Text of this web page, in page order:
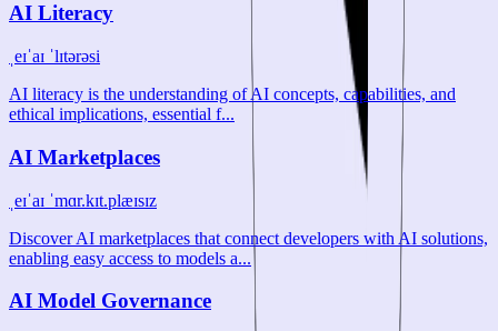
AI Literacy
ˌeɪˈaɪ ˈlɪtərəsi
AI literacy is the understanding of AI concepts, capabilities, and
ethical implications, essential f...
AI Marketplaces
ˌeɪˈaɪ ˈmɑr.kɪt.plæɪsɪz
Discover AI marketplaces that connect developers with AI solutions,
enabling easy access to models a...
AI Model Governance